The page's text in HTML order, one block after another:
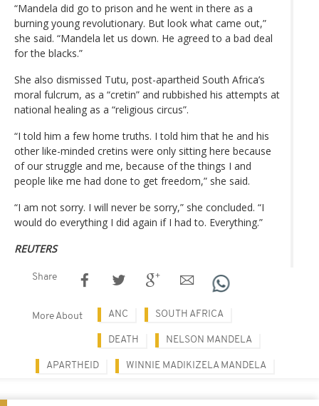
“Mandela did go to prison and he went in there as a
burning young revolutionary. But look what came out,”
she said. “Mandela let us down. He agreed to a bad deal
for the blacks.”
She also dismissed Tutu, post-apartheid South Africa’s
moral fulcrum, as a “cretin” and rubbished his attempts at
national healing as a “religious circus”.
“I told him a few home truths. I told him that he and his
other like-minded cretins were only sitting here because
of our struggle and me, because of the things I and
people like me had done to get freedom,” she said.
“I am not sorry. I will never be sorry,” she concluded. “I
would do everything I did again if I had to. Everything.”
REUTERS
Share
More About ANC SOUTH AFRICA
DEATH NELSON MANDELA
APARTHEID WINNIE MADIKIZELA MANDELA